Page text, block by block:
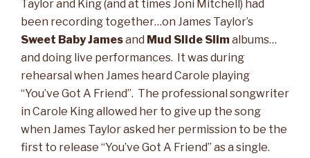
Taylor and King (and at times Joni Mitchell) had
been recording together…on James Taylor’s
Sweet Baby Jamesand Mud Slide Slimalbums…
and doing live performances. It was during
rehearsal when James heard Carole playing
“You’ve Got A Friend”. The professional songwriter
in Carole King allowed her to give up the song
when James Taylor asked her permission to be the
first to release “You’ve Got A Friend” as a single.